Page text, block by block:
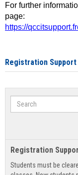
For further
page:
https://
Registration Support
Search
Registration
Students must be